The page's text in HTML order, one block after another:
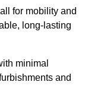
for mobility and
long-lasting
minimal
and